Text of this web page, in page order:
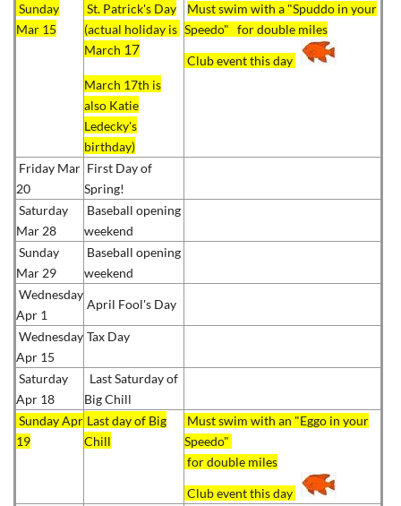
Sunday
Mar 15
St. Patrick's Day
(actual holiday is
March 17
March 17th is
also Katie
Ledecky's
birthday)
Must swim with a "Spuddo in your
Speedo" for double miles
Club event this day
Friday Mar
20
First Day of
Spring!
Saturday
Mar 28
Baseball opening
weekend
Sunday
Mar 29
Baseball opening
weekend
Wednesday
Apr 1
April Fool's Day
Wednesday
Apr 15
Tax Day
Saturday
Apr 18
Last Saturday of
Big Chill
Sunday Apr
19
Last day of Big
Chill
Must swim with an "Eggo in your
Speedo"
for double miles
Club event this day